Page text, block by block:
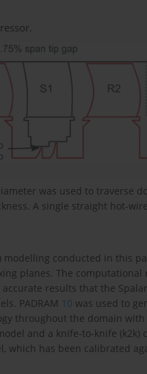
was used to traverse
A single straight hot-
conducted in this
planes. The
accurate results that the
PADRAM 10 was used to
throughout the domain with
and a knife-to-knife
which has been calibrated